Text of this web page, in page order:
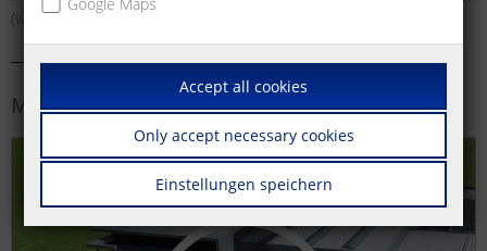
(wall outlets) and much more.
More information
Google Maps
Accept all cookies
Only accept necessary cookies
Einstellungen speichern